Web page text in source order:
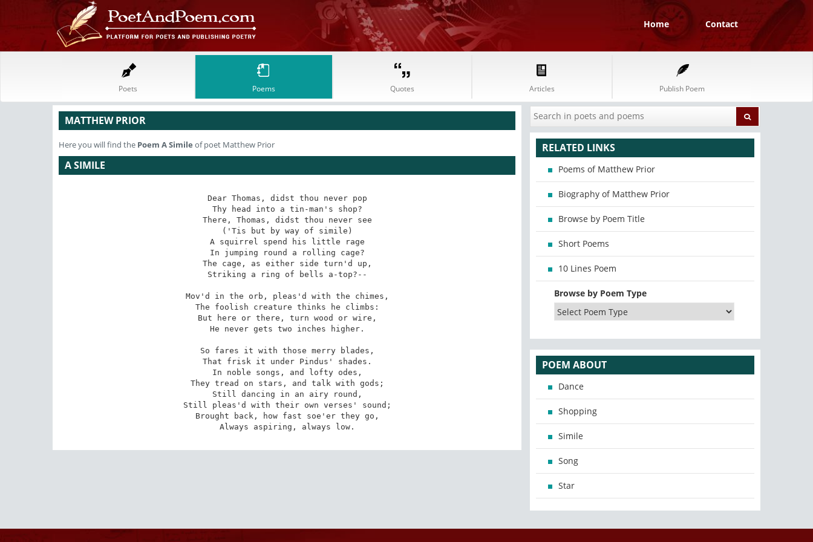
Home Contact
Poets Poems Quotes Articles Publish Poem
MATTHEW PRIOR
Here you will find the Poem A Simile of poet Matthew Prior
A SIMILE
Dear Thomas, didst thou never pop
Thy head into a tin-man's shop?
There, Thomas, didst thou never see
('Tis but by way of simile)
A squirrel spend his little rage
In jumping round a rolling cage?
The cage, as either side turn'd up,
Striking a ring of bells a-top?--
Mov'd in the orb, pleas'd with the chimes,
The foolish creature thinks he climbs:
But here or there, turn wood or wire,
He never gets two inches higher.
So fares it with those merry blades,
That frisk it under Pindus' shades.
In noble songs, and lofty odes,
They tread on stars, and talk with gods;
Still dancing in an airy round,
Still pleas'd with their own verses' sound;
Brought back, how fast soe'er they go,
Always aspiring, always low.
RELATED LINKS
Poems of Matthew Prior
Biography of Matthew Prior
Browse by Poem Title
Short Poems
10 Lines Poem
Browse by Poem Type
POEM ABOUT
Dance
Shopping
Simile
Song
Star